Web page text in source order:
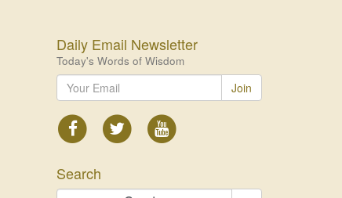
Daily Email Newsletter
Today's Words of Wisdom
Join
Search